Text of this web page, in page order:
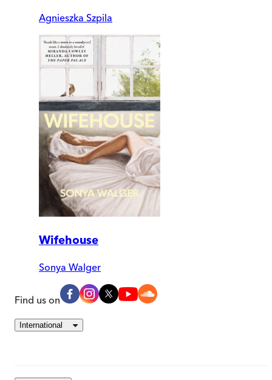
Agnieszka Szpila
Wifehouse
Sonya Walger
Find us on
International